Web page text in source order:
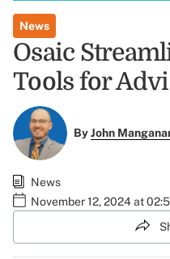
News
Osaic
Tools for
ByJohn
News
November 12, 2024 at